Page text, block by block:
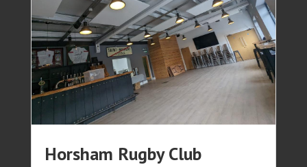
Horsham Rugby Club